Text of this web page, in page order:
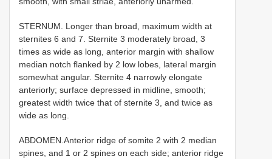
STERNUM. Longer than broad, maximum width at
sternites 6 and 7. Sternite 3 moderately broad, 3
times as wide as long, anterior margin with shallow
median notch flanked by 2 low lobes, lateral margin
somewhat angular. Sternite 4 narrowly elongate
anteriorly; surface depressed in midline, smooth;
greatest width twice that of sternite 3, and twice as
wide as long.
ABDOMEN.Anterior ridge of somite 2 with 2 median
spines, and 1 or 2 spines on each side; anterior ridge